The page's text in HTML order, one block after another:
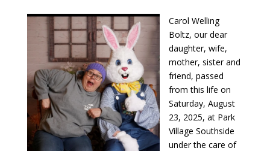
Carol Welling
Boltz, our dear
daughter, wife,
mother, sister and
friend, passed
from this life on
Saturday, August
23, 2025, at Park
Village Southside
under the care of